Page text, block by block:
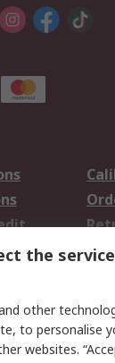
the
other
to personalise
websites.